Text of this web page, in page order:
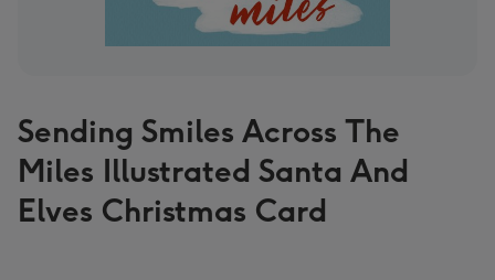
Sending Smiles Across The
Miles Illustrated Santa And
Elves Christmas Card